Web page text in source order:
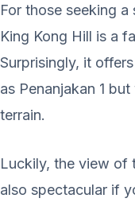
For those seeking
King Kong Hill is a
Surprisingly, it
as Penanjakan 1
terrain.
Luckily, the view of
also spectacular if